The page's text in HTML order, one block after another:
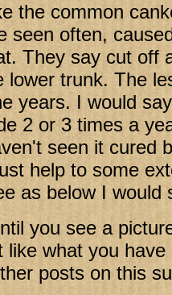
the common
seen often,
They say cut off
lower trunk. The
years. I would
2 or 3 times a
seen it cured
help to some
as below I would
you see a
like what you have
posts on this